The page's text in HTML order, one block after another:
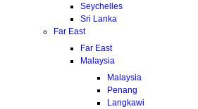
Seychelles
Sri Lanka
Far East
Far East
Malaysia
Malaysia
Penang
Langkawi